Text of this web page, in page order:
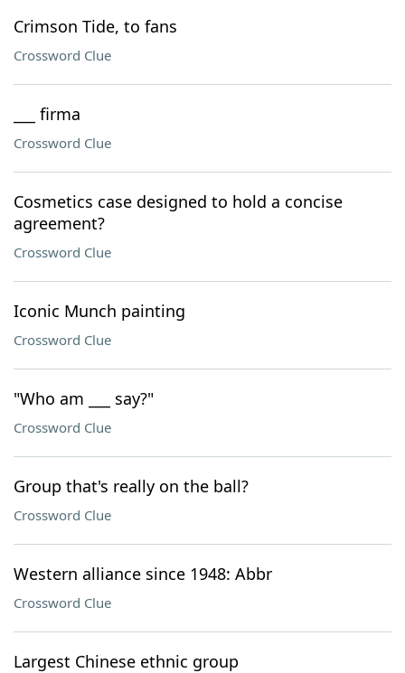
Crimson Tide, to fans
Crossword Clue
___ firma
Crossword Clue
Cosmetics case designed to hold a concise
agreement?
Crossword Clue
Iconic Munch painting
Crossword Clue
"Who am ___ say?"
Crossword Clue
Group that's really on the ball?
Crossword Clue
Western alliance since 1948: Abbr
Crossword Clue
Largest Chinese ethnic group